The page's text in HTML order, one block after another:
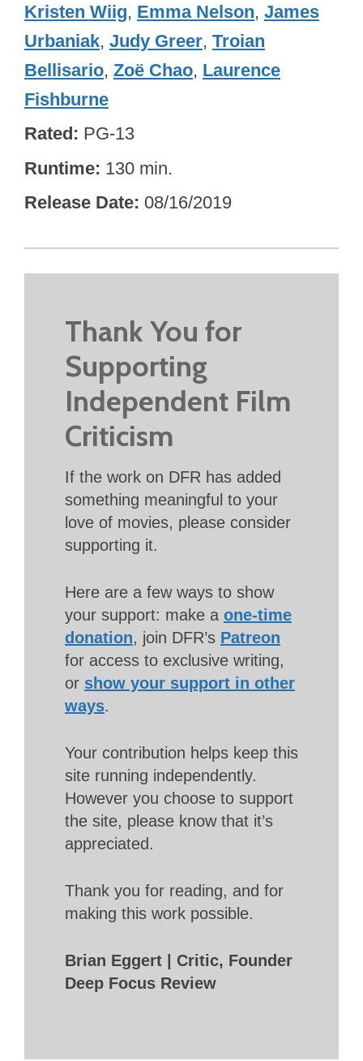
Kristen Wiig, Emma Nelson, James
Urbaniak, Judy Greer, Troian
Bellisario, Zoë Chao, Laurence
Fishburne
Rated PG-13
Runtime 130 min.
Release Date 08/16/2019
Thank You for
Supporting
Independent Film
Criticism
If the work on DFR has added
something meaningful to your
love of movies, please consider
supporting it.
Here are a few ways to show
your support: make a one-time
donation, join DFR’s Patreon
for access to exclusive writing,
or show your support in other
ways.
Your contribution helps keep this
site running independently.
However you choose to support
the site, please know that it’s
appreciated.
Thank you for reading, and for
making this work possible.
Brian Eggert | Critic, Founder
Deep Focus Review